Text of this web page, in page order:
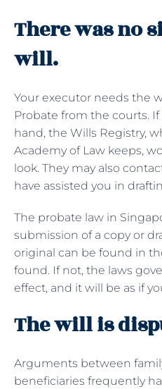
There was no
will.
Your executor needs the
Probate from the courts. If
hand, the Wills Registry,
Academy of Law keeps,
look. They may also
have assisted you in
The probate law in
submission of a copy or
original can be found in
found. If not, the laws
effect, and it will be as if
The will is
Arguments between
beneficiaries frequently